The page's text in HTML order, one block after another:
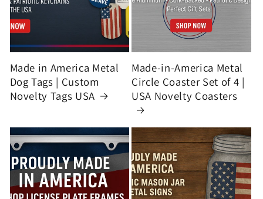
Made in America Metal
Dog Tags | Custom
Novelty Tags USA
Made-in-America Metal
Circle Coaster Set of 4 |
USA Novelty Coasters